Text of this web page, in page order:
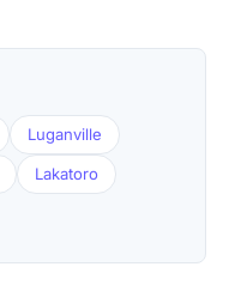
Luganville
Lakatoro